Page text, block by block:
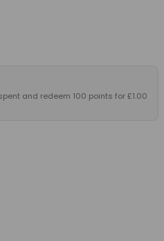
and redeem 100 points for £1.00